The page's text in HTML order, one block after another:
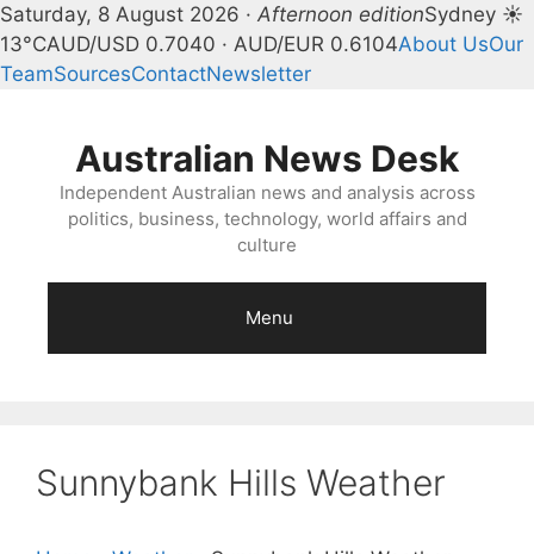
Saturday, 8 August 2026 · Afternoon editionSydney ☀
13°CAUD/USD 0.7040 · AUD/EUR 0.6104About UsOur
TeamSourcesContactNewsletter
Australian News Desk
Independent Australian news and analysis across
politics, business, technology, world affairs and
culture
Menu
Sunnybank Hills Weather